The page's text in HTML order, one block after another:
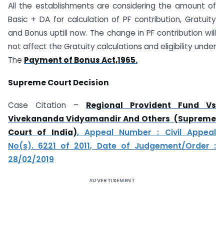
All the establishments are considering the amount of
Basic + DA for calculation of PF contribution, Gratuity
and Bonus uptill now. The change in PF contribution will
not affect the Gratuity calculations and eligibility under
The Payment of Bonus Act,1965.
Supreme Court Decision
Case Citation – Regional Provident Fund Vs
Vivekananda Vidyamandir And Others (Supreme
Court of India), Appeal Number : Civil Appeal
No(s). 6221 of 2011, Date of Judgement/Order :
28/02/2019
ADVERTISEMENT